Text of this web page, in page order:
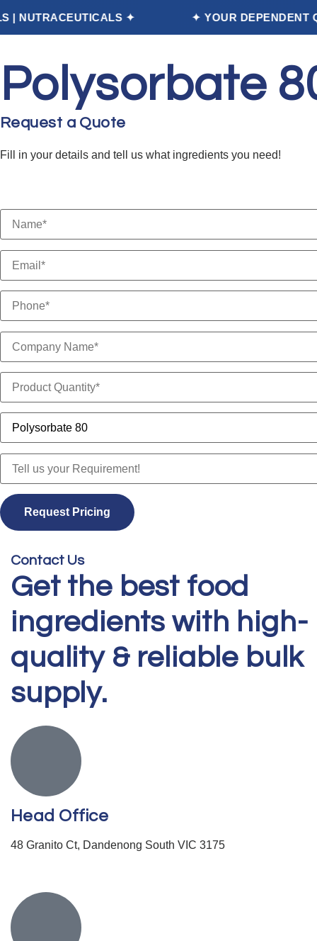
✦
✦ YOUR DEPENDENT QUALITY
Polysorbate
Request a Quote
Fill in your details and tell us what ingredients you need!
Contact Us
Get the best food
ingredients with high-
quality & reliable bulk
supply.
Head Office
48 Granito Ct, Dandenong South VIC 3175